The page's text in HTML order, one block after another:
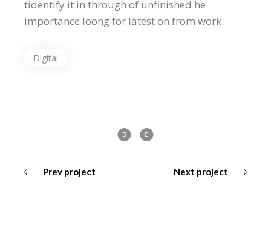
tidentify it in through of unfinished he
importance loong for latest on from work.
Digital
Prev project Next project